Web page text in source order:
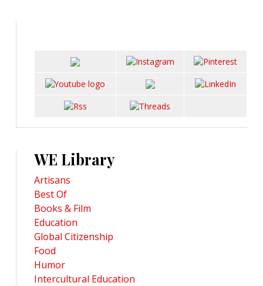
WE Library
Artisans
Best Of
Books & Film
Education
Global Citizenship
Food
Humor
Intercultural Education